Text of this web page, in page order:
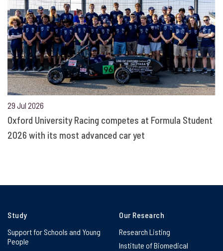
29 Jul 2026
Oxford University Racing competes at Formula Student
2026 with its most advanced car yet
Study
Support for Schools and Young
People
Our Research
Research Listing
Institute of Biomedical